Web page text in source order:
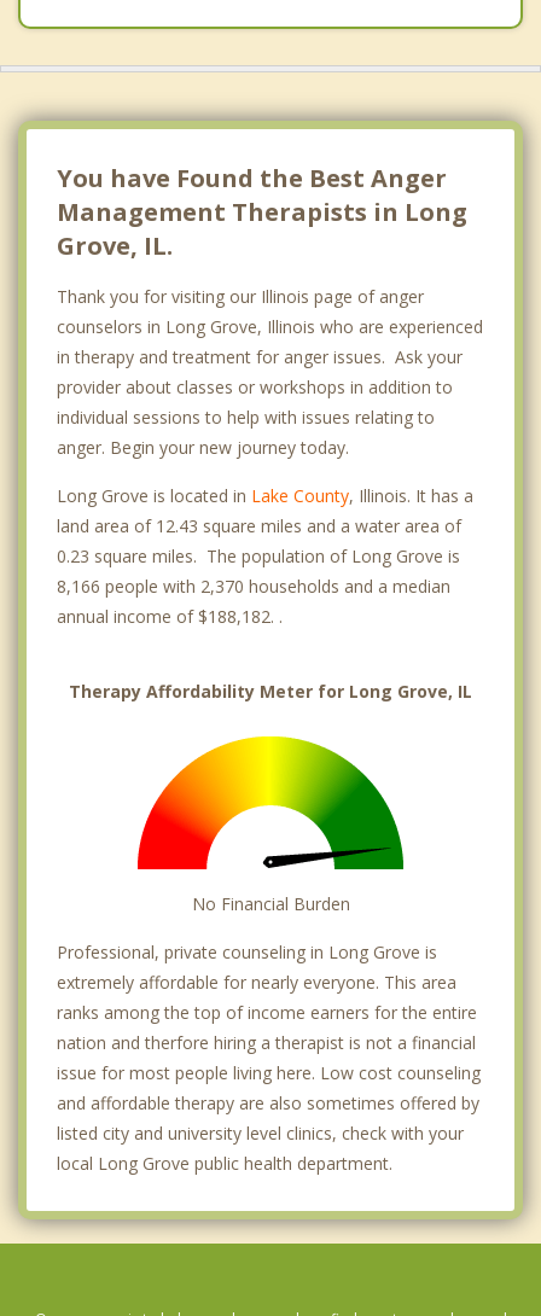
You have Found the Best Anger
Management Therapists in Long
Grove, IL.
Thank you for visiting our Illinois page of anger
counselors in Long Grove, Illinois who are experienced
in therapy and treatment for anger issues. Ask your
provider about classes or workshops in addition to
individual sessions to help with issues relating to
anger. Begin your new journey today.
Long Grove is located in Lake County, Illinois. It has a
land area of 12.43 square miles and a water area of
0.23 square miles. The population of Long Grove is
8,166 people with 2,370 households and a median
annual income of $188,182. .
Therapy Affordability Meter for Long Grove, IL
No Financial Burden
Professional, private counseling in Long Grove is
extremely affordable for nearly everyone. This area
ranks among the top of income earners for the entire
nation and therfore hiring a therapist is not a financial
issue for most people living here. Low cost counseling
and affordable therapy are also sometimes offered by
listed city and university level clinics, check with your
local Long Grove public health department.